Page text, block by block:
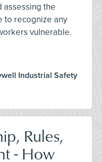
assessing the
to recognize any
vulnerable.
Industrial Safety
Rules,
- How